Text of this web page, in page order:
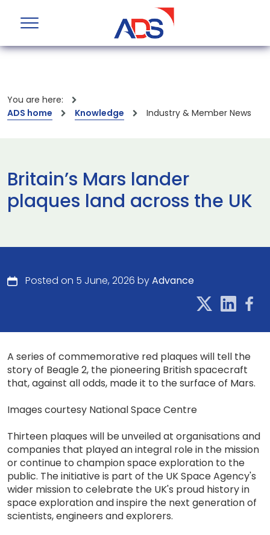
You are here:
ADS home
Knowledge Industry & Member News
Britain’s Mars lander
plaques land across the UK
Posted on 5 June, 2026 byAdvance
A series of commemorative red plaques will tell the
story of Beagle 2, the pioneering British spacecraft
that, against all odds, made it to the surface of Mars.
Images courtesy National Space Centre
Thirteen plaques will be unveiled at organisations and
companies that played an integral role in the mission
or continue to champion space exploration to the
public. The initiative is part of the UK Space Agency's
wider mission to celebrate the UK's proud history in
space exploration and inspire the next generation of
scientists, engineers and explorers.